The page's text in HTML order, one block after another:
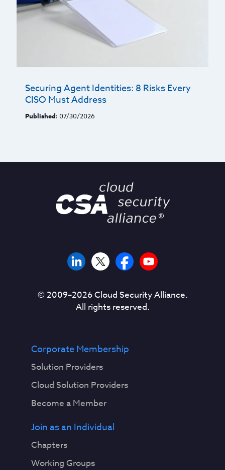
Securing Agent Identities: 8 Risks Every
CISO Must Address
Published: 07/30/2026
© 2009–2026Cloud Security Alliance.
All rights reserved.
Corporate Membership
Solution Providers
Cloud Solution Providers
Become a Member
Join as an Individual
Chapters
Working Groups